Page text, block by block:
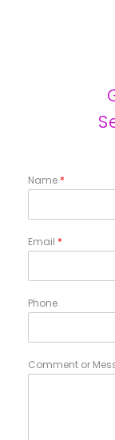
Name *
Email *
Phone
Comment or